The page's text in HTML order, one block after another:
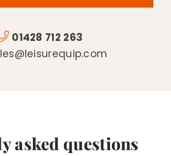
01428 712 263
asked questions